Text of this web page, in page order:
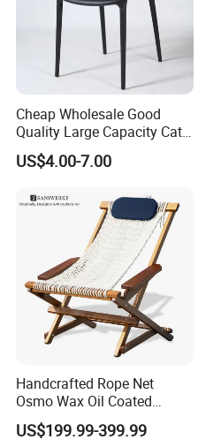
Cheap Wholesale Good
Quality Large Capacity Cat
Ear Kd Plstic Chair
Stackable Garden Chair Use
US$4.00-7.00
Handcrafted Rope Net
Osmo Wax Oil Coated
Beach Garden Casual
Folding Rocker
US$199.99-399.99